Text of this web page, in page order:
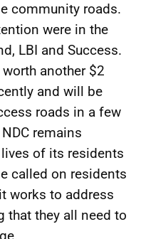
community roads.
were in the
LBI and Success.
another $2
and will be
roads in a few
remains
of its residents
called on residents
works to address
that they all need to